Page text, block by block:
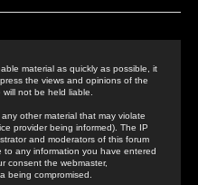
material as quickly as possible, it
the views and opinions of the
not be held liable.
other material that may violate
provider being informed). The IP
and moderators of this forum
any information you have entered
consent the webmaster,
being compromised.